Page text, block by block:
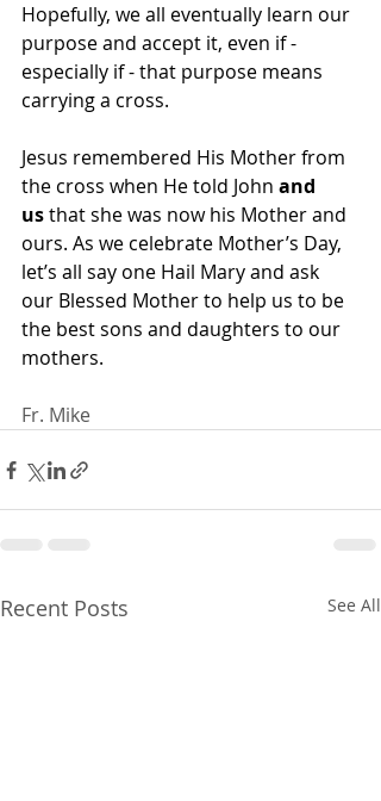
Hopefully, we all eventually learn our
purpose and accept it, even if -
especially if - that purpose means
carrying a cross.
Jesus remembered His Mother from
the cross when He told John and
us that she was now his Mother and
ours. As we celebrate Mother’s Day,
let’s all say one Hail Mary and ask
our Blessed Mother to help us to be
the best sons and daughters to our
mothers.
Fr. Mike
Recent Posts See All